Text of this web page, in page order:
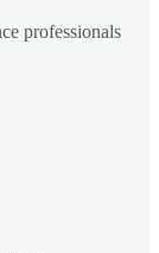
professionals